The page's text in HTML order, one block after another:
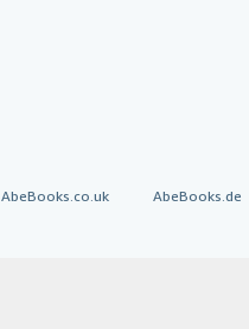
AbeBooks.co.uk AbeBooks.de